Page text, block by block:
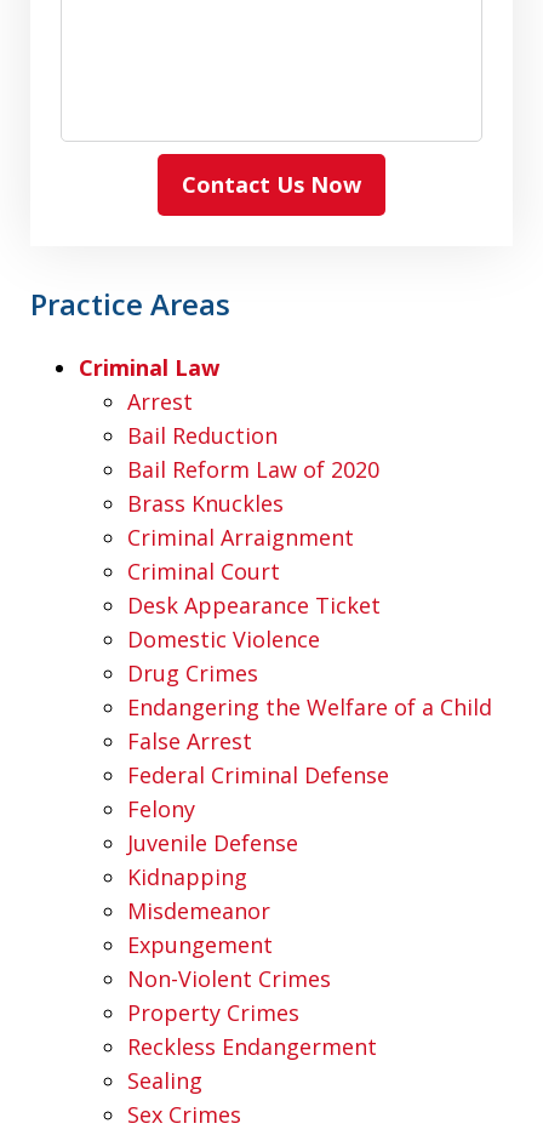
Contact Us Now
Practice Areas
Criminal Law
Arrest
Bail Reduction
Bail Reform Law of 2020
Brass Knuckles
Criminal Arraignment
Criminal Court
Desk Appearance Ticket
Domestic Violence
Drug Crimes
Endangering the Welfare of a Child
False Arrest
Federal Criminal Defense
Felony
Juvenile Defense
Kidnapping
Misdemeanor
Expungement
Non-Violent Crimes
Property Crimes
Reckless Endangerment
Sealing
Sex Crimes